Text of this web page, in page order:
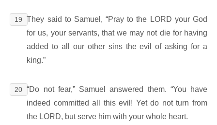
19
They said to Samuel, “Pray to the LORD your God
for us, your servants, that we may not die for having
added to all our other sins the evil of asking for a
king.”
20 “Do not fear,” Samuel answered them. “You have
indeed committed all this evil! Yet do not turn from
the LORD, but serve him with your whole heart.